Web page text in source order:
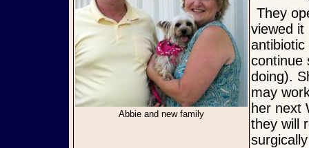
Abbie and new family
They opened it up and suctioned out blood and lots of pus, then
viewed it
continue
doing).
may
her next
they will